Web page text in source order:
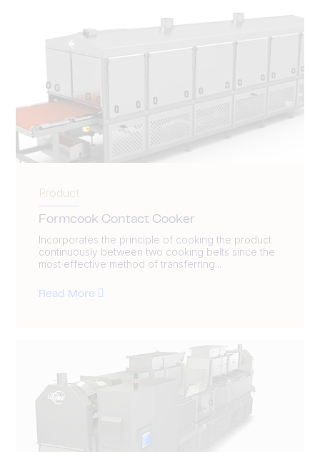
Product
Formcook Contact Cooker
Incorporates the principle of cooking the product
continuously between two cooking belts since the
most effective method of transferring...
Read More